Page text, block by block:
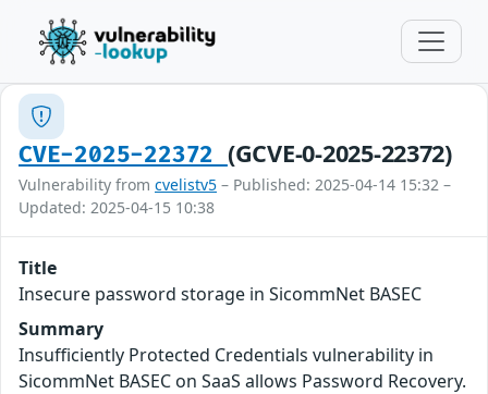
CVE-2025-22372 (GCVE-0-2025-22372)
Vulnerability from cvelistv5 – Published: 2025-04-14 15:32 –
Updated: 2025-04-15 10:38
Title
Insecure password storage in SicommNet BASEC
Summary
Insufficiently Protected Credentials vulnerability in
SicommNet BASEC on SaaS allows Password Recovery.